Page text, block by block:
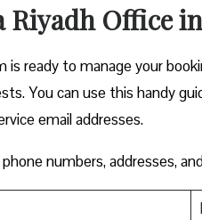
Office
is ready to manage your
You can use this handy
email addresses.
numbers, addresses,